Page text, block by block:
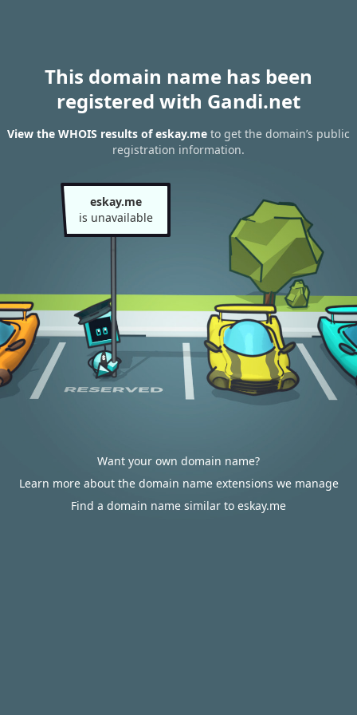
This domain name has been
registered with Gandi.net
View the WHOIS results of eskay.me to get the domain’s public
registration information.
eskay.me
is unavailable
Want your own domain name?
Learn more about the domain name extensions we manage
Find a domain name similar to eskay.me